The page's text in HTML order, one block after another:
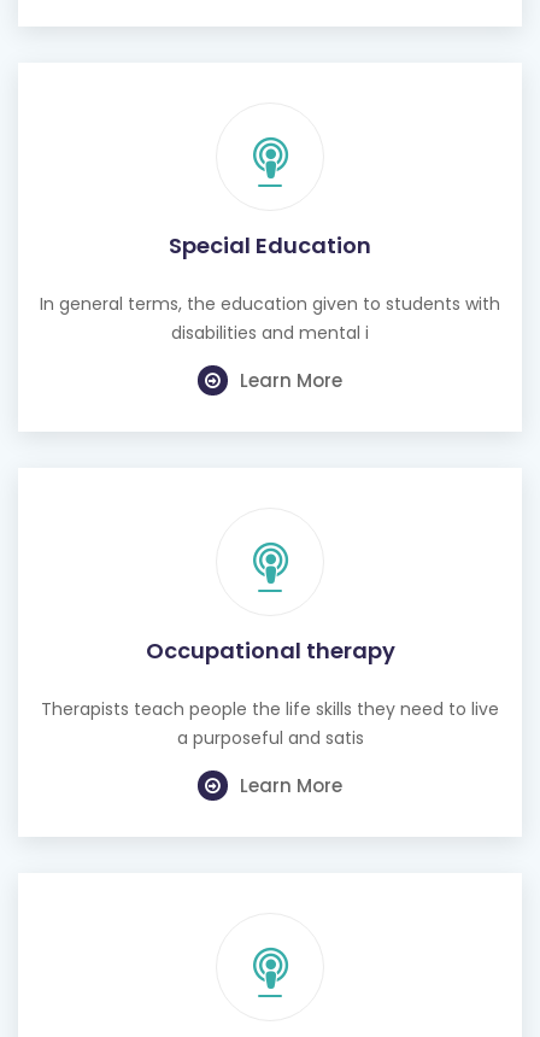
Special Education
In general terms, the education given to students with
disabilities and mental i
Learn More
Occupational therapy
Therapists teach people the life skills they need to live
a purposeful and satis
Learn More